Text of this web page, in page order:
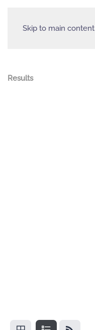
Skip to main content
Results